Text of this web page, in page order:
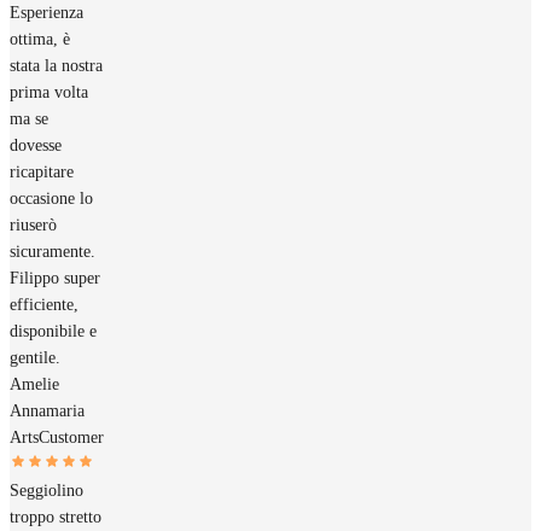
Esperienza
ottima, è
stata la nostra
prima volta
ma se
dovesse
ricapitare
occasione lo
riuserò
sicuramente.
Filippo super
efficiente,
disponibile e
gentile.
Amelie
Annamaria
ArtsCustomer
Seggiolino
troppo stretto